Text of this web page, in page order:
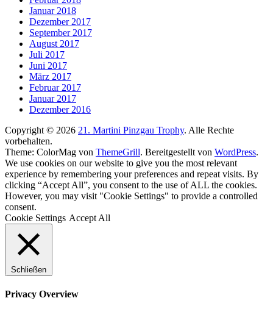
Januar 2018
Dezember 2017
September 2017
August 2017
Juli 2017
Juni 2017
März 2017
Februar 2017
Januar 2017
Dezember 2016
Copyright © 2026 21. Martini Pinzgau Trophy. Alle Rechte
vorbehalten.
Theme: ColorMag von ThemeGrill. Bereitgestellt von WordPress.
We use cookies on our website to give you the most relevant
experience by remembering your preferences and repeat visits. By
clicking “Accept All”, you consent to the use of ALL the cookies.
However, you may visit "Cookie Settings" to provide a controlled
consent.
Cookie Settings Accept All
Schließen
Privacy Overview